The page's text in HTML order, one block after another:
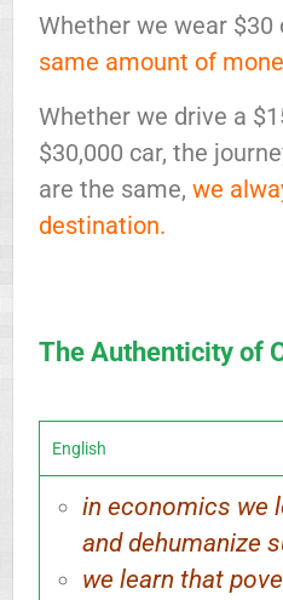
Whether we wear $30
same amount of
Whether we drive a
$30,000 car, the
are the same, we
destination.
The Authenticity of
English
in economics we
and dehumanize
we learn that